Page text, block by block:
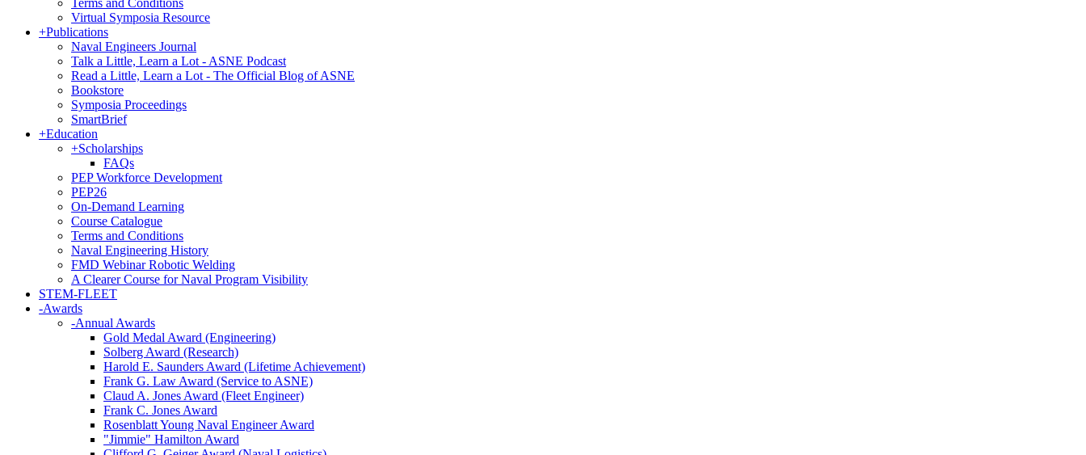
Terms and Conditions
Virtual Symposia Resource
+Publications
Naval Engineers Journal
Talk a Little, Learn a Lot - ASNE Podcast
Read a Little, Learn a Lot - The Official Blog of ASNE
Bookstore
Symposia Proceedings
SmartBrief
+Education
+Scholarships
FAQs
PEP Workforce Development
PEP26
On-Demand Learning
Course Catalogue
Terms and Conditions
Naval Engineering History
FMD Webinar Robotic Welding
A Clearer Course for Naval Program Visibility
STEM-FLEET
-Awards
-Annual Awards
Gold Medal Award (Engineering)
Solberg Award (Research)
Harold E. Saunders Award (Lifetime Achievement)
Frank G. Law Award (Service to ASNE)
Claud A. Jones Award (Fleet Engineer)
Frank C. Jones Award
Rosenblatt Young Naval Engineer Award
"Jimmie" Hamilton Award